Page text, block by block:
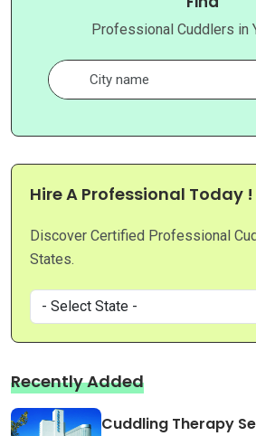
Professional Cuddlers in
Hire A Professional Today !
Discover Certified Professional
States.
Recently Added
Cuddling Therapy